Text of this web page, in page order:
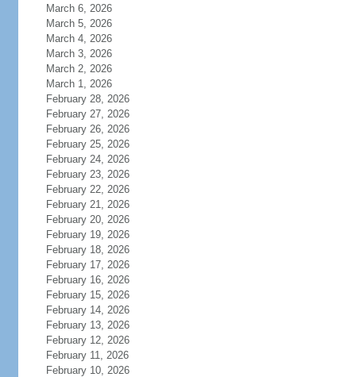
March 6, 2026
March 5, 2026
March 4, 2026
March 3, 2026
March 2, 2026
March 1, 2026
February 28, 2026
February 27, 2026
February 26, 2026
February 25, 2026
February 24, 2026
February 23, 2026
February 22, 2026
February 21, 2026
February 20, 2026
February 19, 2026
February 18, 2026
February 17, 2026
February 16, 2026
February 15, 2026
February 14, 2026
February 13, 2026
February 12, 2026
February 11, 2026
February 10, 2026